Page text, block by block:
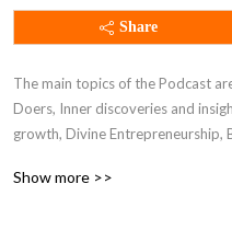
Share
The main topics of the Podcast
Doers, Inner discoveries and
growth, Divine Entrepreneurship,
Show more >>